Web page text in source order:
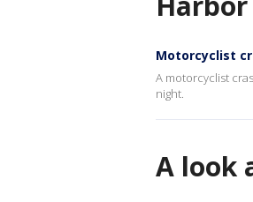
Motorcyclist
A motorcyclist
night.
A look